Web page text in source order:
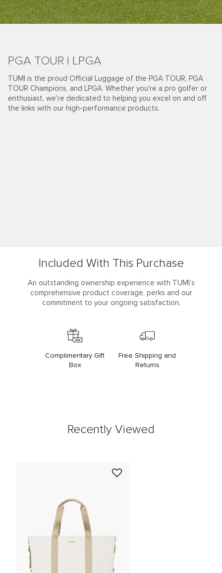
PGA TOUR | LPGA
TUMI is the proud Official Luggage of the PGA TOUR, PGA
TOUR Champions, and LPGA. Whether you're a pro golfer or
enthusiast, we’re dedicated to helping you excel on and off
the links with our high-performance products.
Included With This Purchase
An outstanding ownership experience with TUMI’s
comprehensive product coverage, perks and our
commitment to your ongoing satisfaction.
Complimentary Gift
Box
Free Shipping and
Returns
Recently Viewed